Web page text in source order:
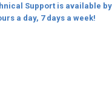
Support is available by
a day, 7 days a week!